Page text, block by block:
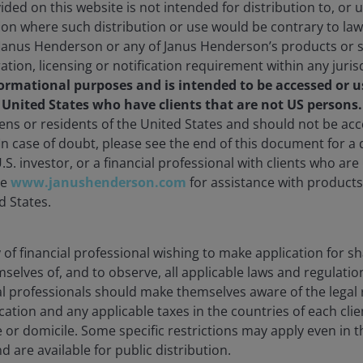
on this website is not intended for distribution to, or
where such distribution or use would be contrary to
Henderson or any of Janus Henderson’s products or
licensing or notification requirement within any
purposes and is intended to be accessed or
States who have clients that are not US persons.
or residents of the United States and should not be
case of doubt, please see the end of this document for a
investor, or a financial professional with clients who are
www.janushenderson.com for assistance with
States.
financial professional wishing to make application for
of, and to observe, all applicable laws and
professionals should make themselves aware of the
and any applicable taxes in the countries of each
or domicile. Some specific restrictions may apply even in
are available for public distribution.